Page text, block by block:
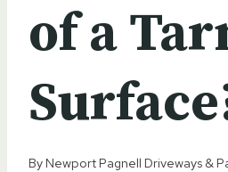
of a
By Newport Pagnell Driveways &